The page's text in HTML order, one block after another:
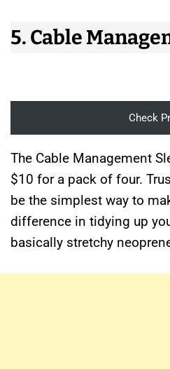
5. Cable
Check
The Cable Management
$10 for a pack of four.
be the simplest way to
difference in tidying up
basically stretchy